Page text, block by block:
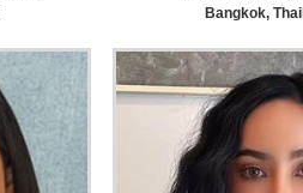
Bangkok,